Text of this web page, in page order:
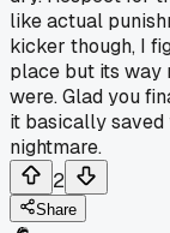
like actual
kicker though, I
place but its way
were. Glad you
it basically
nightmare.
2
Share